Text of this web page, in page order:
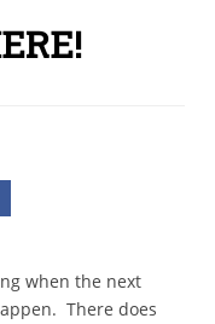
when the next
There does